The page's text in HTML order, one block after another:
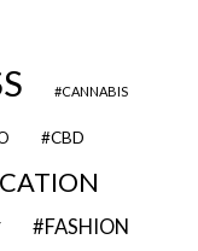
CANNABIS
CBD
FASHION